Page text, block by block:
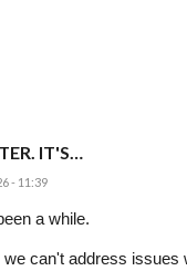
IT'S…
- 11:39
a while.
can't address issues